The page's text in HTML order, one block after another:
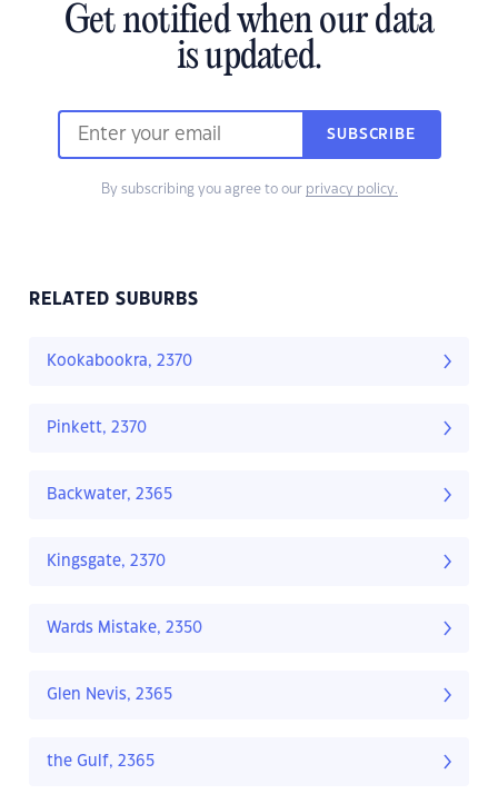
Get notified when our data
is updated.
SUBSCRIBE
By subscribing you agree to our privacy policy.
RELATED SUBURBS
Kookabookra, 2370
Pinkett, 2370
Backwater, 2365
Kingsgate, 2370
Wards Mistake, 2350
Glen Nevis, 2365
the Gulf, 2365